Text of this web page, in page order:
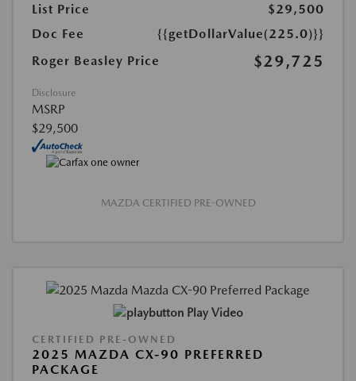
List Price
$29,500
Doc Fee
{{getDollarValue(225.0)}}
Roger Beasley Price
$29,725
Disclosure
MSRP
$29,500
MAZDA CERTIFIED PRE-OWNED
Play Video
CERTIFIED PRE-OWNED
2025 MAZDA CX-90 PREFERRED
PACKAGE